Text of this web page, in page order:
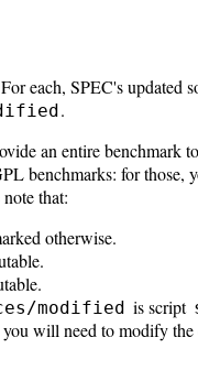
each, SPEC's
.
an entire benchmark
benchmarks: for
that:
otherwise.
modified is script
will need to modify the